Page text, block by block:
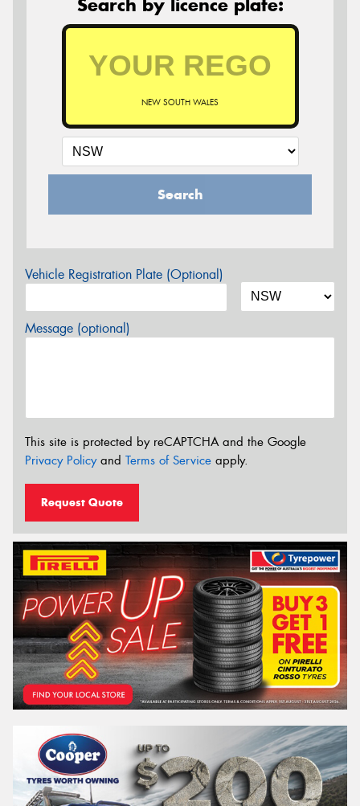
NEW SOUTH WALES
Search
Vehicle Registration Plate (Optional)
Message (optional)
This site is protected by reCAPTCHA and the Google
Privacy Policyand Terms of Service apply.
Request Quote